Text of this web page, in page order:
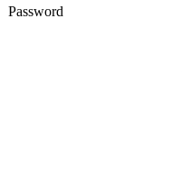
Password